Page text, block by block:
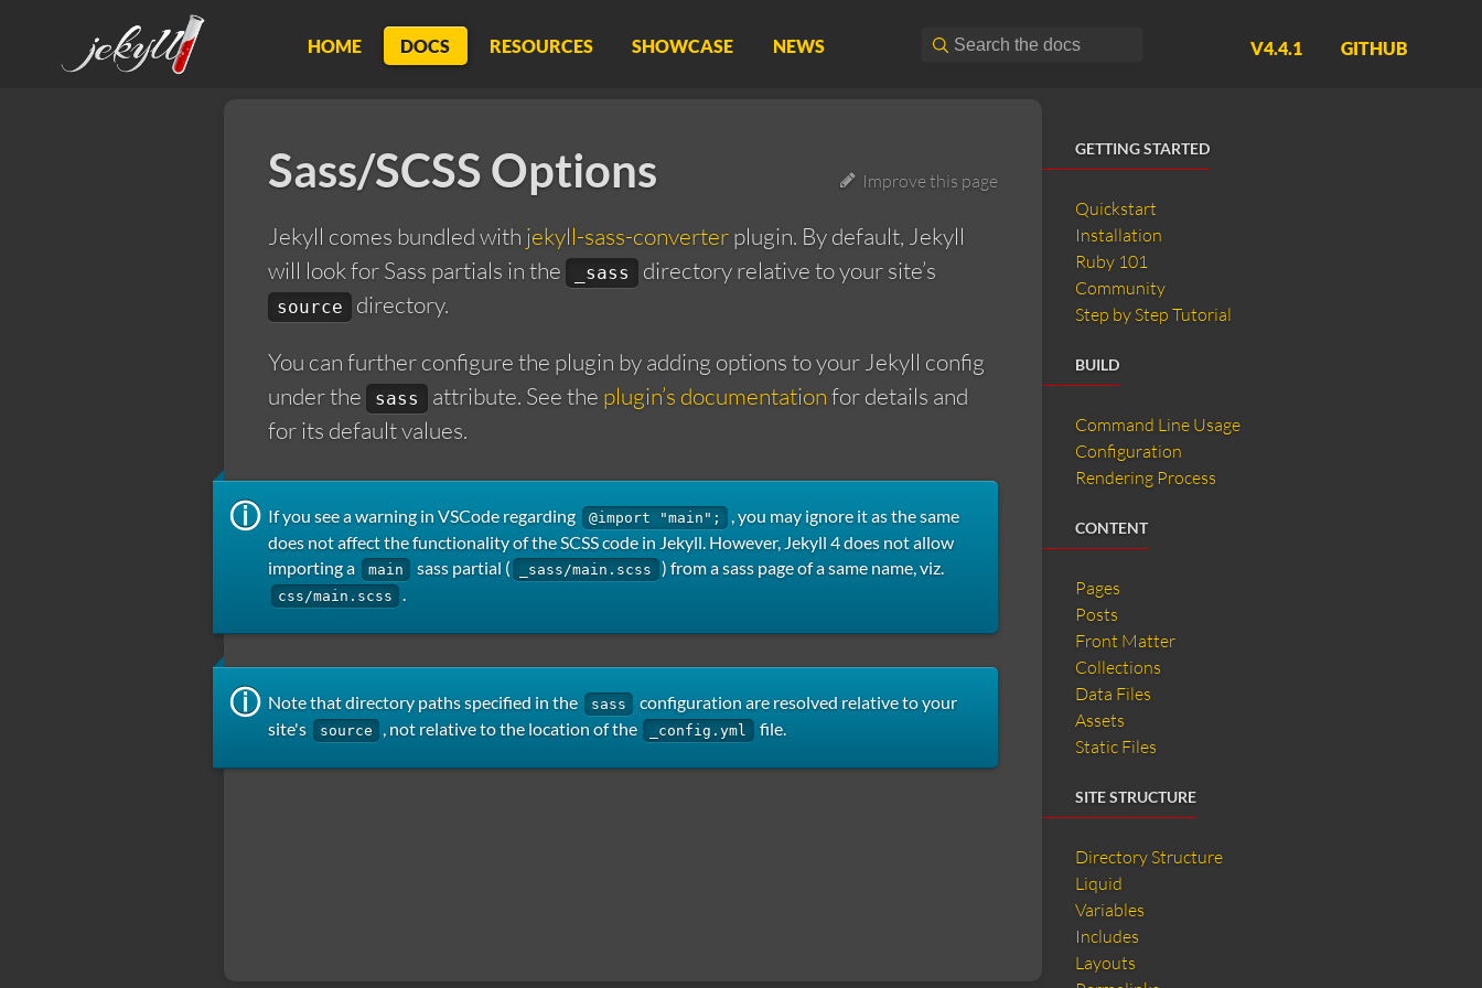
Jekyll HOME DOCS RESOURCES SHOWCASE NEWS V4.4.1 GITHUB
Improve this page
Sass/SCSS Options
Jekyll comes bundled with jekyll-sass-converterplugin. By default, Jekyll
will look for Sass partials in the
_sass directory relative to your site’s
source
directory.
You can further configure the plugin by adding options to your Jekyll config
under the
sass attribute. See the plugin’s documentationfor details and
for its default values.
If you see a warning in VSCode regarding @import "main";
, you may ignore it as the same
does not affect the functionality of the SCSS code in Jekyll. However, Jekyll 4 does not allow
importing a
main sass partial ( _sass/main.scss ) from a sass page of a same name, viz.
css/main.scss .
Note that directory paths specified in the sass
configuration are resolved relative to your
site's
source , not relative to the location of the _config.yml file.
GETTING STARTED
Quickstart
Installation
Ruby 101
Community
Step by Step Tutorial
BUILD
Command Line Usage
Configuration
Rendering Process
CONTENT
Pages
Posts
Front Matter
Collections
Data Files
Assets
Static Files
SITE STRUCTURE
Directory Structure
Liquid
Variables
Includes
Layouts